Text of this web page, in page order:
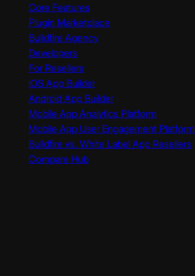
Core Features
Plugin Marketplace
Buildfire Agency
Developers
For Resellers
iOS App Builder
Android App Builder
Mobile App Analytics Platform
Mobile App User Engagement Platform
Buildfire vs. White Label App Resellers
Compare Hub